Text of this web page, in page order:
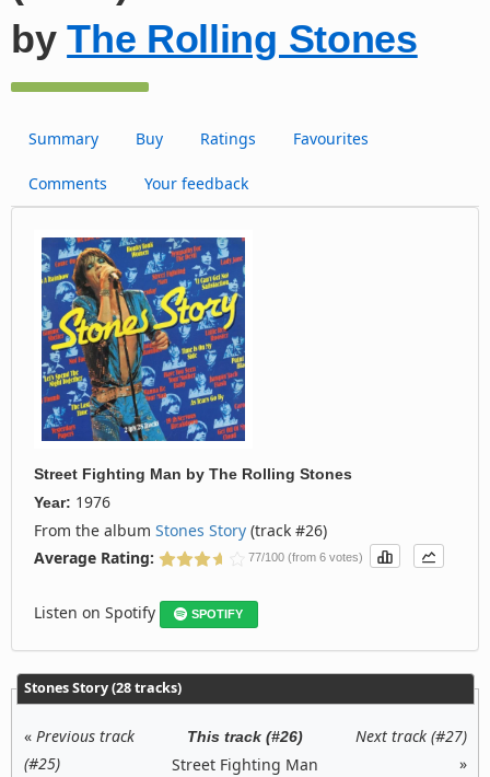
byThe Rolling Stones
Summary Buy Ratings Favourites
Comments Your feedback
Street Fighting Man by The Rolling Stones
Year: 1976
From the album Stones Story (track #26)
Average Rating:
77/100 (from 6 votes)
Listen on Spotify SPOTIFY
Stones Story (28 tracks)
« Previous track
(#25)
This track (#26)
Street Fighting Man
Next track (#27)
»